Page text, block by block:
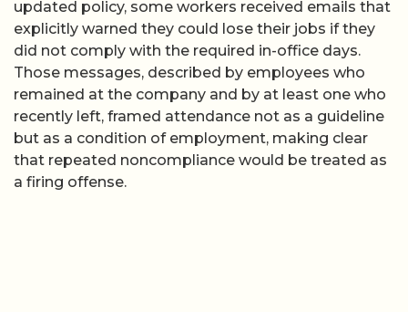
updated policy, some workers received emails that
explicitly warned they could lose their jobs if they
did not comply with the required in-office days.
Those messages, described by employees who
remained at the company and by at least one who
recently left, framed attendance not as a guideline
but as a condition of employment, making clear
that repeated noncompliance would be treated as
a firing offense.